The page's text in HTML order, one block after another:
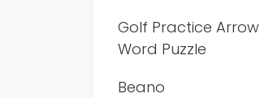
Golf Practice Arrow
Word Puzzle
Beano